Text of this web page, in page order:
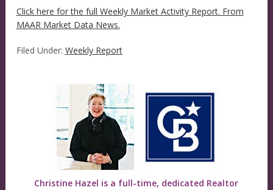
Click here for the full Weekly Market Activity Report. From
MAAR Market Data News.
Filed Under: Weekly Report
Christine Hazel is a full-time, dedicated Realtor